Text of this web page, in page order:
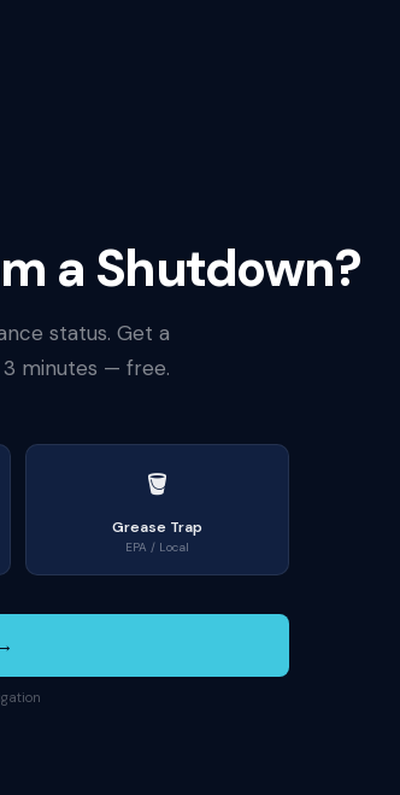
a Shutdown?
status. Get a
minutes — free.
🪣
Grease Trap
EPA / Local